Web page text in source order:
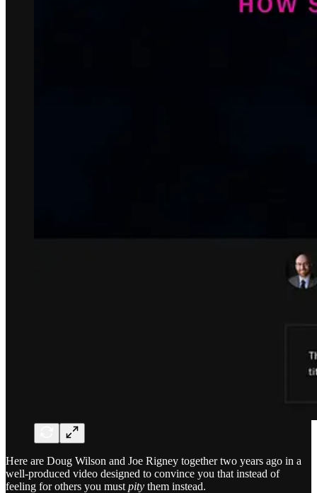
Here are Doug Wilson and Joe Rigney together two years ago in a
well-produced video designed to convince you that instead of
feeling for others you must pity them instead.